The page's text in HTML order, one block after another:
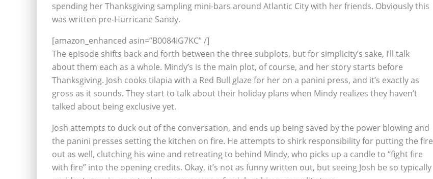
spending her Thanksgiving sampling mini-bars around Atlantic City with her friends. Obviously this
was written pre-Hurricane Sandy.
[amazon_enhanced asin=”B0084IG7KC” /]
The episode shifts back and forth between the three subplots, but for simplicity’s sake, I’ll talk
about them each as a whole. Mindy’s is the main plot, of course, and her story starts before
Thanksgiving. Josh cooks tilapia with a Red Bull glaze for her on a panini press, and it’s exactly as
gross as it sounds. They start to talk about their holiday plans when Mindy realizes they haven’t
talked about being exclusive yet.
Josh attempts to duck out of the conversation, and ends up being saved by the power blowing and
the panini presses setting the kitchen on fire. He attempts to shirk responsibility for putting the fire
out as well, clutching his wine and retreating to behind Mindy, who picks up a candle to “fight fire
with fire” into the opening credits. Okay, it’s not as funny written out, but seeing Josh be so typically